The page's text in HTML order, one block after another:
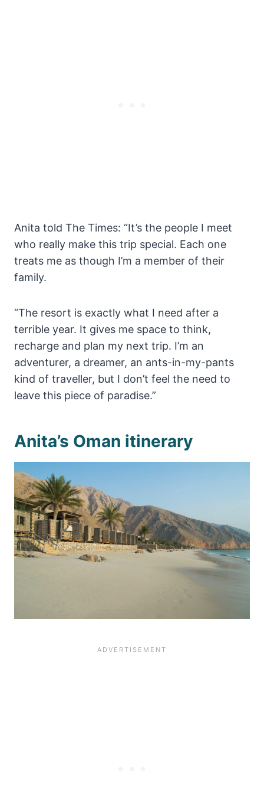
Anita told The Times: “It’s the people I meet
who really make this trip special. Each one
treats me as though I’m a member of their
family.
“The resort is exactly what I need after a
terrible year. It gives me space to think,
recharge and plan my next trip. I’m an
adventurer, a dreamer, an ants-in-my-pants
kind of traveller, but I don’t feel the need to
leave this piece of paradise.”
Anita’s Oman itinerary